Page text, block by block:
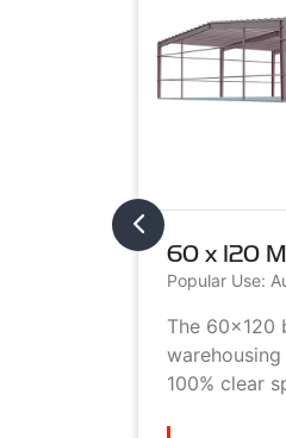
60 x 120
Popular Use:
The 60x120
100% clear